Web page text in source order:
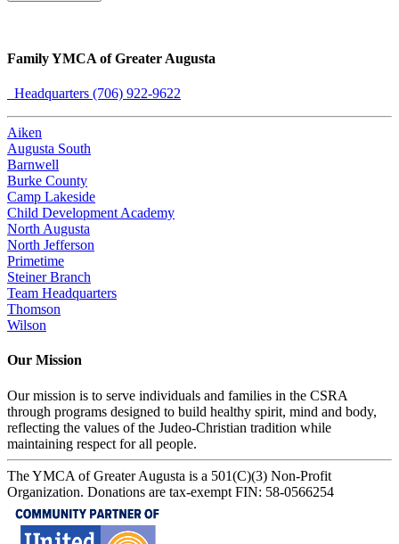
Family YMCA of Greater Augusta
Headquarters (706) 922-9622
Aiken
Augusta South
Barnwell
Burke County
Camp Lakeside
Child Development Academy
North Augusta
North Jefferson
Primetime
Steiner Branch
Team Headquarters
Thomson
Wilson
Our Mission
Our mission is to serve individuals and families in the CSRA
through programs designed to build healthy spirit, mind and body,
reflecting the values of the Judeo-Christian tradition while
maintaining respect for all people.
The YMCA of Greater Augusta is a 501(C)(3) Non-Profit
Organization. Donations are tax-exempt FIN: 58-0566254